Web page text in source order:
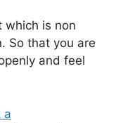
which is non
So that you are
and feel
a